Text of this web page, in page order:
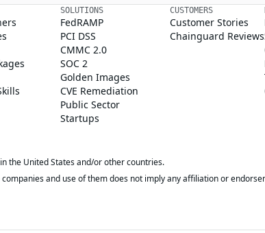
SOLUTIONS
FedRAMP
PCI DSS
CMMC 2.0
SOC 2
Golden Images
CVE Remediation
Public Sector
Startups
CUSTOMERS
Customer Stories
Chainguard Reviews
the United States and/or other countries.
and use of them does not imply any affiliation or